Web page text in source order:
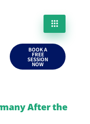
BOOK A
FREE
SESSION
NOW
After the